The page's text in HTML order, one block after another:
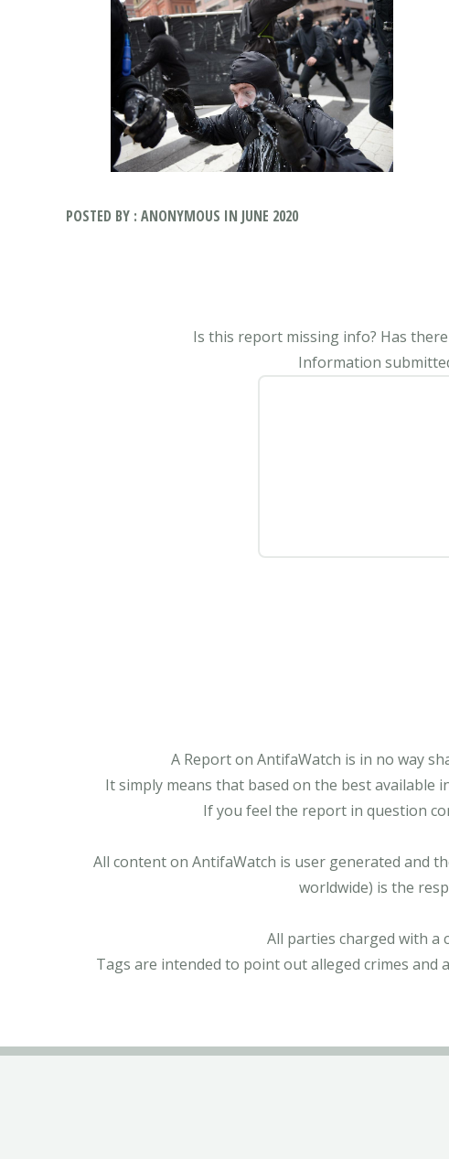
POSTED BY : ANONYMOUS IN JUNE 2020
Is this report missing info? Has
Information
A Report on AntifaWatch is in no way
It simply means that based on the best
If you feel the report in question
All content on AntifaWatch is user generated and
worldwide) is the
All parties charged with a
Tags are intended to point out alleged crimes